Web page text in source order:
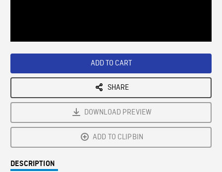
ADD TO CART
SHARE
DOWNLOAD PREVIEW
ADD TO CLIPBIN
DESCRIPTION